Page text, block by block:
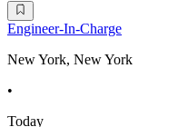
Engineer-In-Charge
New York, New York
•
Today